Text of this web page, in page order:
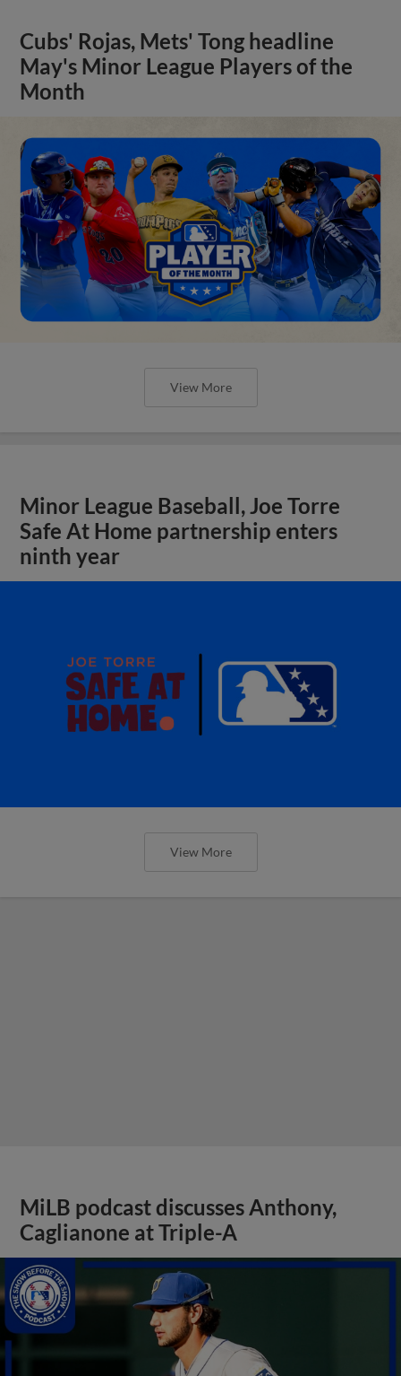
Cubs' Rojas, Mets' Tong headline
May's Minor League Players of the
Month
View More
Minor League Baseball, Joe Torre
Safe At Home partnership enters
ninth year
View More
MiLB podcast discusses Anthony,
Caglianone at Triple-A